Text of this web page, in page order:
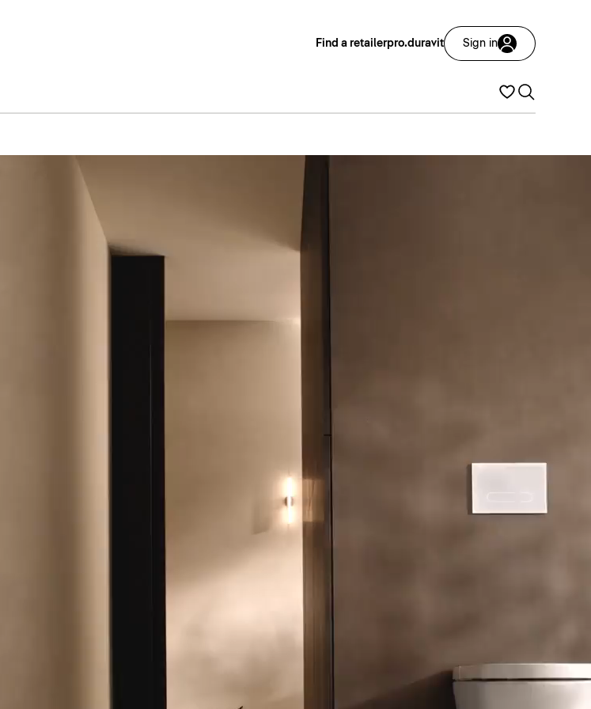
Find a retailerpro.duravit Sign in